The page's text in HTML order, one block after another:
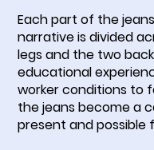
Each part of the
narrative is divided
legs and the two
educational
worker conditions to
the jeans become a
present and possible